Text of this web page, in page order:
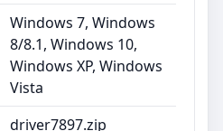
Windows 7, Windows
8/8.1, Windows 10,
Windows XP, Windows
Vista
driver7897.zip